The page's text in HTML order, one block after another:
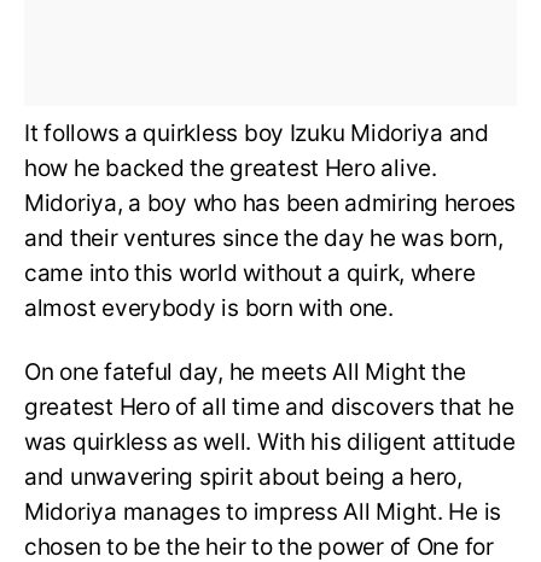
It follows a quirkless boy Izuku Midoriya and
how he backed the greatest Hero alive.
Midoriya, a boy who has been admiring heroes
and their ventures since the day he was born,
came into this world without a quirk, where
almost everybody is born with one.
On one fateful day, he meets All Might the
greatest Hero of all time and discovers that he
was quirkless as well. With his diligent attitude
and unwavering spirit about being a hero,
Midoriya manages to impress All Might. He is
chosen to be the heir to the power of One for